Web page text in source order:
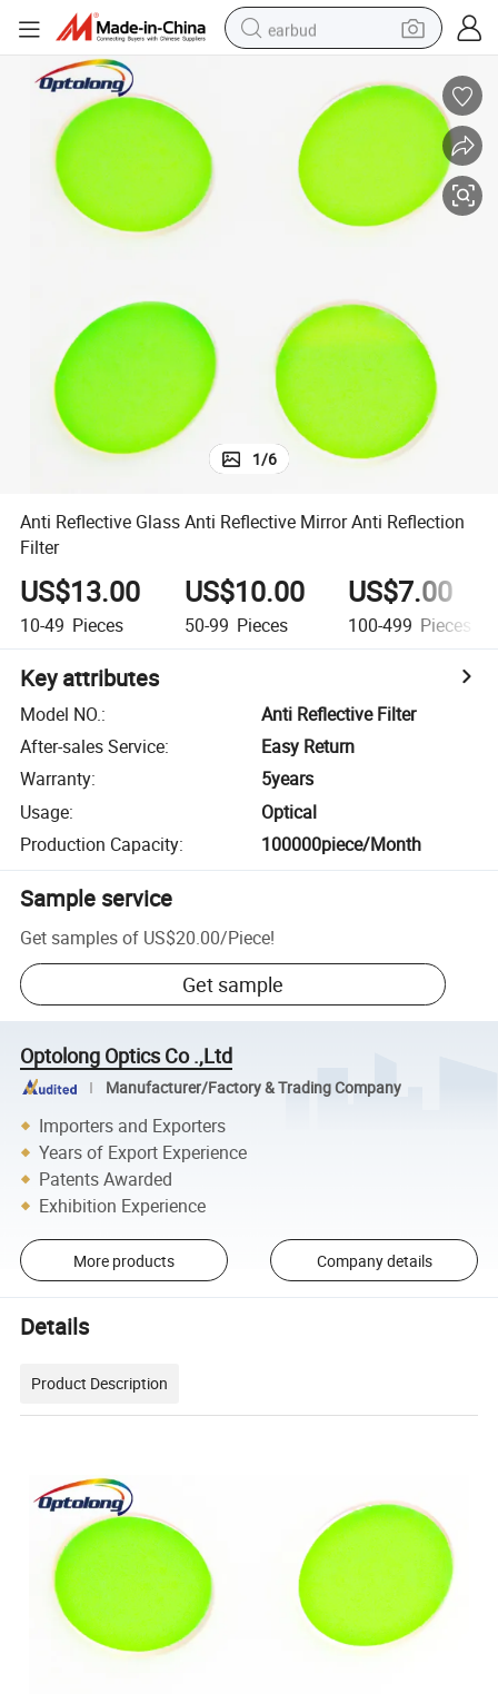
earbud
electric tricycle
smart phone
tote bag
1/6
Anti Reflective Glass Anti Reflective Mirror Anti Reflection
Filter
US$13.00
10-49 Pieces
US$10.00
50-99 Pieces
US$7.00
100-499 Pieces
Key attributes
Model NO.:
Anti Reflective Filter
After-sales Service:
Easy Return
Warranty:
5years
Usage:
Optical
Production Capacity: 100000piece/Month
Sample service
Get samples of US$20.00/Piece!
Get sample
Optolong Optics Co .,Ltd
Manufacturer/Factory & Trading Company
Importers and Exporters
Years of Export Experience
Patents Awarded
Exhibition Experience
More products Company details
Details
Product Description